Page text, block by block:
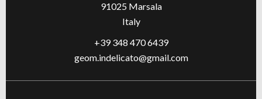
91025Marsala
Italy
+39 348 470 6439
geom.indelicato@gmail.com